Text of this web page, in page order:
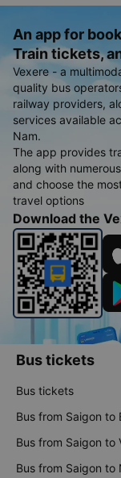
An app for
Train tickets,
Vexere - a
quality bus
railway providers,
services available
Nam.
The app provides
along with
and choose the
travel options
Download the
Bus tickets
Bus tickets
Bus from Saigon to
Bus from Saigon to
Bus from Saigon to